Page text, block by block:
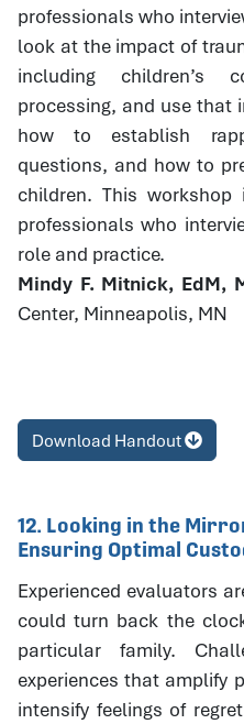
professionals who
look at the impact of
including children’s
processing, and use that
how to establish
questions, and how to
children. This
professionals who
role and practice.
Mindy F. Mitnick, EdM,
Center, Minneapolis, MN
Download Handout
12. Looking in the
Ensuring Optimal
Experienced evaluators
could turn back the
particular family.
experiences that amplify
intensify feelings of